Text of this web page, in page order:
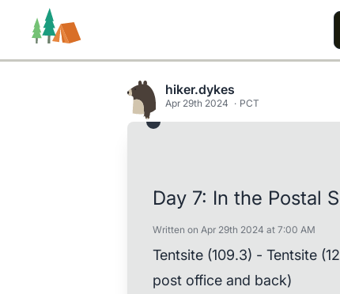
hiker.dykes
Apr 29th 2024 PCT
Day 7: In the Postal
Written on Apr 29th 2024 at 7:00 AM
Tentsite (109.3) - Tentsite
post office and back)